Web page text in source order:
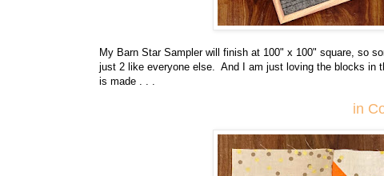
My Barn Star Sampler will finish at 100" x 100" square, so
just 2 like everyone else. And I am just loving the blocks in
is made . . .
in